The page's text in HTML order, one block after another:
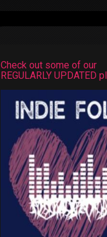
Check out some of our
REGULARLY UPDATED